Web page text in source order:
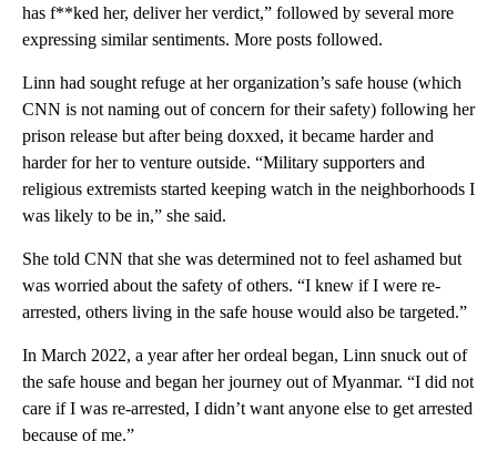
has f**ked her, deliver her verdict,” followed by several more
expressing similar sentiments. More posts followed.
Linn had sought refuge at her organization’s safe house (which
CNN is not naming out of concern for their safety) following her
prison release but after being doxxed, it became harder and
harder for her to venture outside. “Military supporters and
religious extremists started keeping watch in the neighborhoods I
was likely to be in,” she said.
She told CNN that she was determined not to feel ashamed but
was worried about the safety of others. “I knew if I were re-
arrested, others living in the safe house would also be targeted.”
In March 2022, a year after her ordeal began, Linn snuck out of
the safe house and began her journey out of Myanmar. “I did not
care if I was re-arrested, I didn’t want anyone else to get arrested
because of me.”